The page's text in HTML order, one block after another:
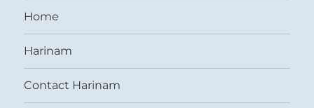
Home
Harinam
Contact Harinam